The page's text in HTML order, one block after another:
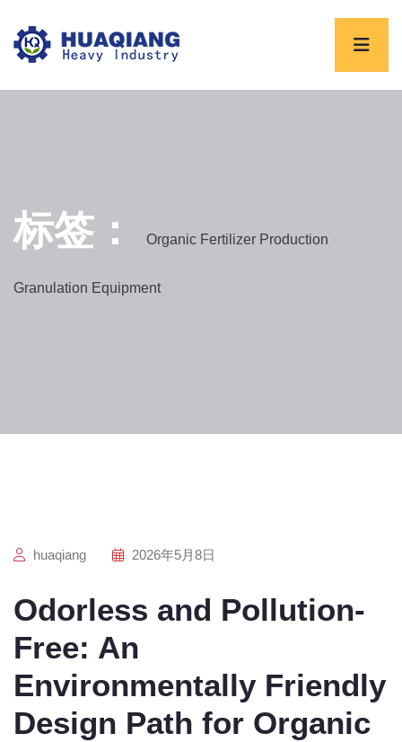
标签： Organic Fertilizer Production
Granulation Equipment
huaqiang 2026年5月8日
Odorless and Pollution-
Free: An
Environmentally Friendly
Design Path for Organic